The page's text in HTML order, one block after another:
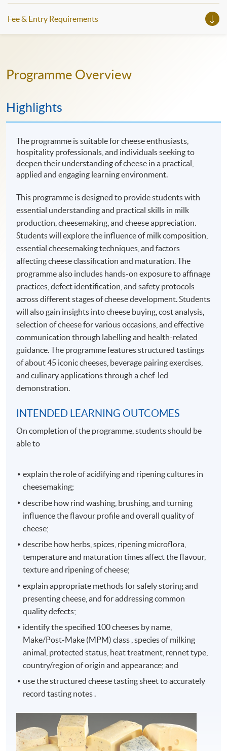
Fee & Entry Requirements
Programme Overview
Highlights
The programme is suitable for cheese enthusiasts,
hospitality professionals, and individuals seeking to
deepen their understanding of cheese in a practical,
applied and engaging learning environment.
This programme is designed to provide students with
essential understanding and practical skills in milk
production, cheesemaking, and cheese appreciation.
Students will explore the influence of milk composition,
essential cheesemaking techniques, and factors
affecting cheese classification and maturation. The
programme also includes hands-on exposure to affinage
practices, defect identification, and safety protocols
across different stages of cheese development. Students
will also gain insights into cheese buying, cost analysis,
selection of cheese for various occasions, and effective
communication through labelling and health-related
guidance. The programme features structured tastings
of about 45 iconic cheeses, beverage pairing exercises,
and culinary applications through a chef-led
demonstration.
INTENDED LEARNING OUTCOMES
On completion of the programme, students should be
able to
explain the role of acidifying and ripening cultures in
cheesemaking;
describe how rind washing, brushing, and turning
influence the flavour profile and overall quality of
cheese;
describe how herbs, spices, ripening microflora,
temperature and maturation times affect the flavour,
texture and ripening of cheese;
explain appropriate methods for safely storing and
presenting cheese, and for addressing common
quality defects;
identify the specified 100 cheeses by name,
Make/Post-Make (MPM) class , species of milking
animal, protected status, heat treatment, rennet type,
country/region of origin and appearance; and
use the structured cheese tasting sheet to accurately
record tasting notes .